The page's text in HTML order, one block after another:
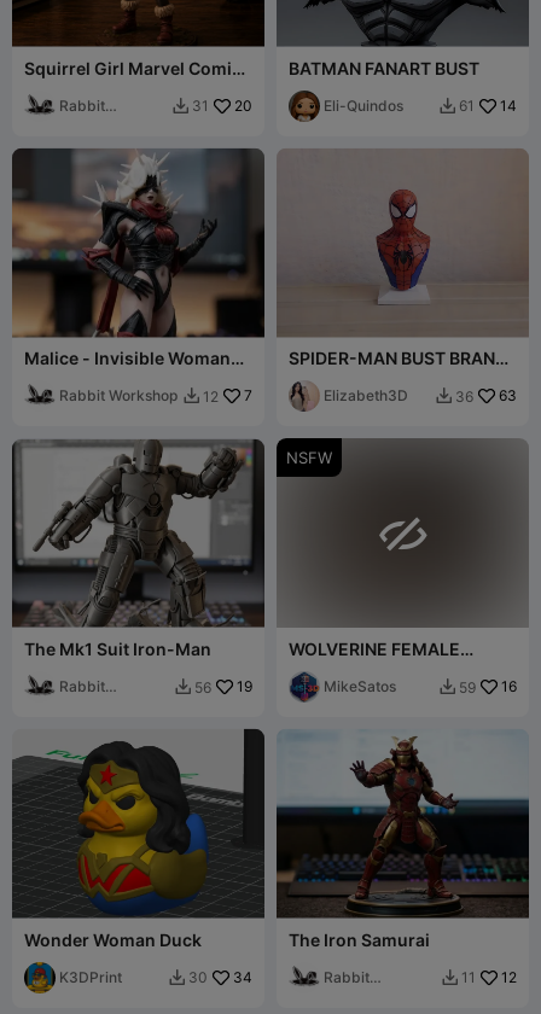
Squirrel Girl Marvel Comic
Figurine
Rabbit
 31 20
BATMAN FANART BUST
Eli-Quindos  61 14
Malice - Invisible Woman
Rabbit Workshop  12 7
SPIDER-MAN BUST BRAND
NEW DAY MOVIE 2026
[FREE]Elizabeth3D  36 63
The Mk1 Suit Iron-Man
Rabbit
 56 19
NSFW

WOLVERINE FEMALE
VERSION NUDE BUST
MikeSatos  59 16
Wonder Woman Duck
K3DPrint  30 34
The Iron Samurai
Rabbit
 11 12